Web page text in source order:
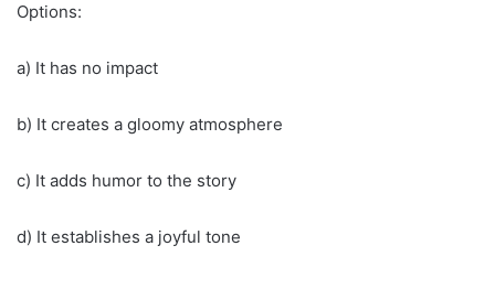
Options:
a) It has no impact
b) It creates a gloomy atmosphere
c) It adds humor to the story
d) It establishes a joyful tone